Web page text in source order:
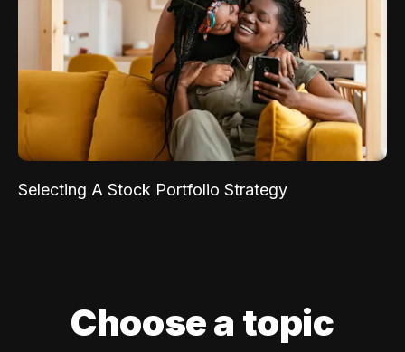
Selecting A Stock Portfolio Strategy
Choose a topic